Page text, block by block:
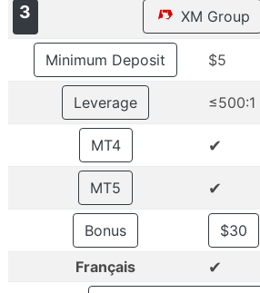
3 XM Group
Minimum Deposit $5
Leverage ≤500:1
MT4 ✔
MT5 ✔
Bonus
$30
Français
✔